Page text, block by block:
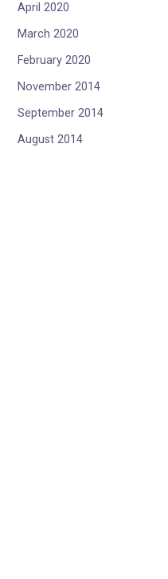
April 2020
March 2020
February 2020
November 2014
September 2014
August 2014